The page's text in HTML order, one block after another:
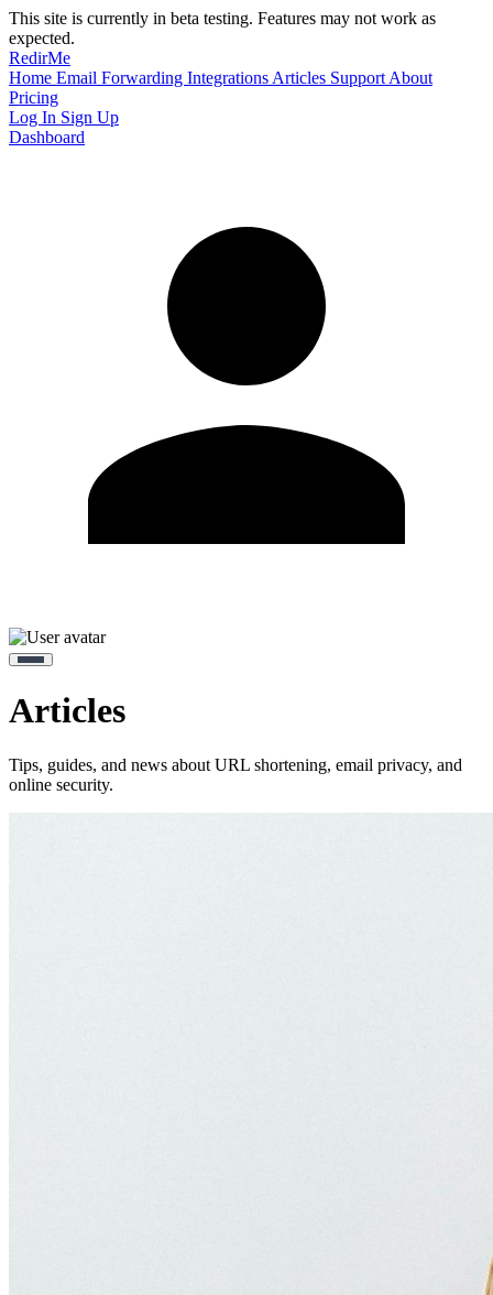
This site is currently in beta testing. Features may not work as
expected.
RedirMe
Home Email Forwarding Integrations Articles Support About
Pricing
Log In Sign Up
Dashboard
Articles
Tips, guides, and news about URL shortening, email privacy, and
online security.